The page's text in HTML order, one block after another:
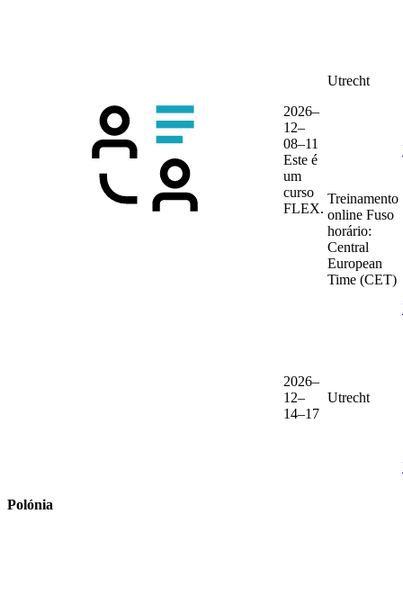
2026–
12–
08–11
Este é
um
curso
FLEX.
Utrecht
Treinamento
online Fuso
horário:
Central
European
Time (CET)
2026–
12–
14–17
Utrecht
Polónia